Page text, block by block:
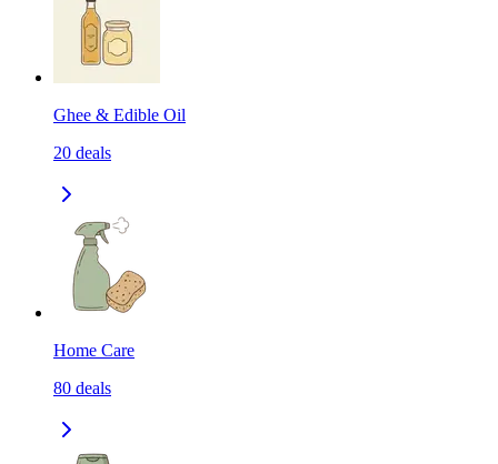
Ghee & Edible Oil
20 deals
Home Care
80 deals